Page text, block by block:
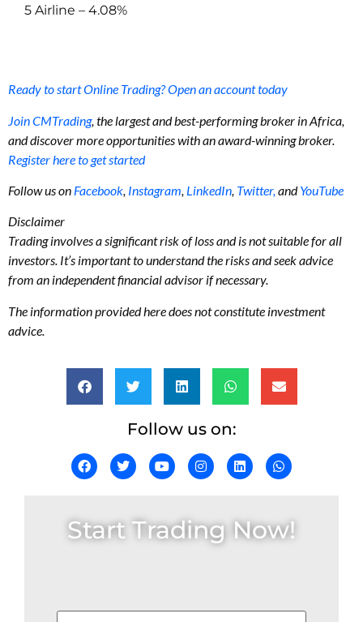
5 Airline – 4.08%
Ready to start Online Trading? Open an account today
Join CMTrading, the largest and best-performing broker in Africa,
and discover more opportunities with an award-winning broker.
Register here to get started
Follow us on Facebook, Instagram, LinkedIn, Twitter,andYouTube
Disclaimer
Trading involves a significant risk of loss and is not suitable for all
investors. It’s important to understand the risks and seek advice
from an independent financial advisor if necessary.
The information provided here does not constitute investment
advice.
Follow us on:
Start Trading Now!